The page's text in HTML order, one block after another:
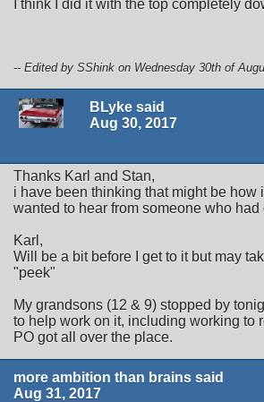
I think I did it with the top completely
-- Edited by SShink on Wednesday 30th of
BLyke said
Aug 30, 2017
Thanks Karl and Stan,
i have been thinking that might be how
wanted to hear from someone who had
Karl,
Will be a bit before I get to it but may
"peek"
My grandsons (12 & 9) stopped by
to help work on it, including working to
PO got all over the place.
more ambition than brains said
Aug 31, 2017